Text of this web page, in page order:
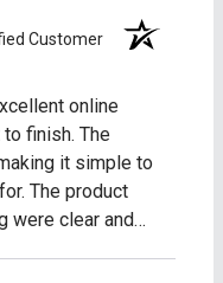
Customer
online
finish. The
it simple to
The product
were clear and